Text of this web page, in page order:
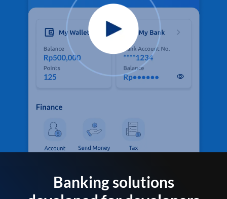
Banking solutions